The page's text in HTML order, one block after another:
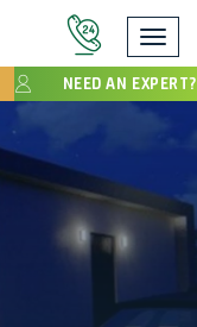
NEED AN EXPERT?